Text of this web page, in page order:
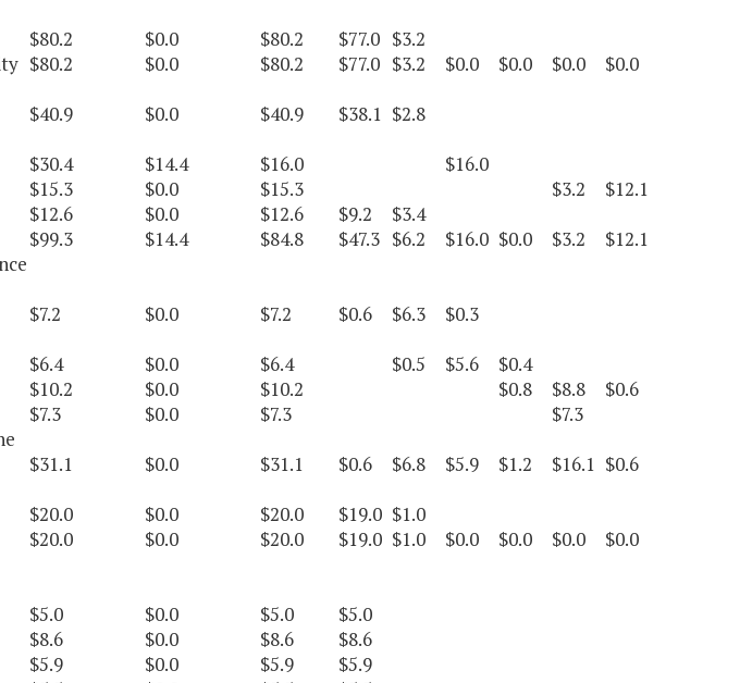
$80.2 $0.0 $80.2 $77.0 $3.2
$80.2 $0.0 $80.2 $77.0 $3.2 $0.0 $0.0 $0.0
$0.0
$40.9 $0.0 $40.9 $38.1 $2.8
$30.4 $14.4 $16.0
$16.0
$15.3 $0.0 $15.3 $3.2
$12.1
$12.6 $0.0 $12.6 $9.2
$3.4
$99.3 $14.4 $84.8 $47.3 $6.2 $16.0 $0.0 $3.2
$12.1
$7.2 $0.0 $7.2 $0.6 $6.3
$0.3
$6.4 $0.0 $6.4 $0.5 $5.6
$0.4
$10.2 $0.0 $10.2 $0.8 $8.8
$0.6
$7.3 $0.0 $7.3
$7.3
$31.1 $0.0 $31.1 $0.6 $6.8 $5.9 $1.2 $16.1 $0.6
$20.0 $0.0 $20.0 $19.0 $1.0
$20.0 $0.0 $20.0 $19.0 $1.0 $0.0 $0.0 $0.0
$0.0
$5.0 $0.0 $5.0
$5.0
$8.6 $0.0 $8.6
$8.6
$5.9 $0.0 $5.9
$5.9